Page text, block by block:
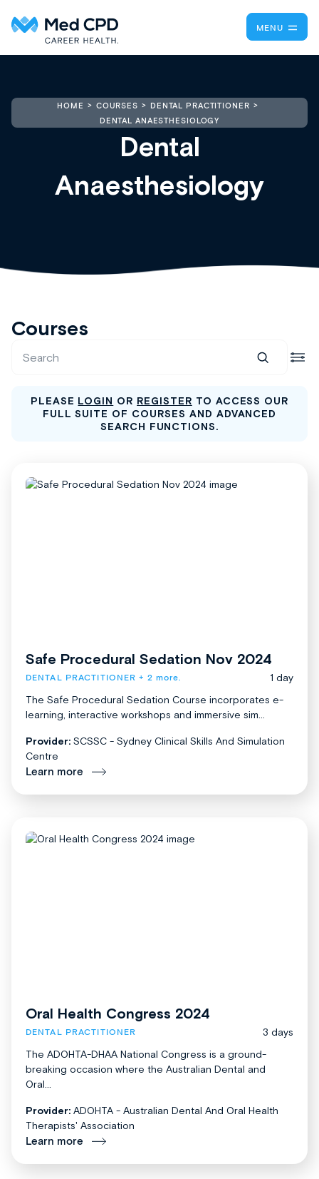
MENU
HOME COURSES
DENTAL PRACTITIONER
DENTAL ANAESTHESIOLOGY
Dental
Anaesthesiology
Courses
PLEASE LOGIN OR REGISTER TO ACCESS OUR
FULL SUITE OF COURSES AND ADVANCED
SEARCH FUNCTIONS.
Safe Procedural Sedation Nov 2024
DENTAL PRACTITIONER + 2 more.
1 day
The Safe Procedural Sedation Course incorporates e-
learning, interactive workshops and immersive sim...
Provider: SCSSC - Sydney Clinical Skills And Simulation
Centre
Learn more
Oral Health Congress 2024
DENTAL PRACTITIONER
3 days
The ADOHTA-DHAA National Congress is a ground-
breaking occasion where the Australian Dental and
Oral...
Provider: ADOHTA - Australian Dental And Oral Health
Therapists' Association
Learn more